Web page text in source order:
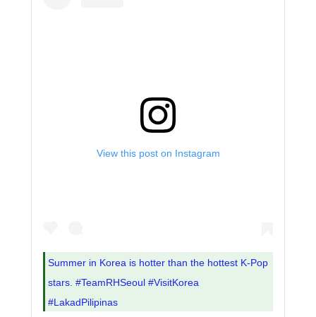
View this post on Instagram
Summer in Korea is hotter than the hottest K-Pop
stars. #TeamRHSeoul #VisitKorea
#LakadPilipinas